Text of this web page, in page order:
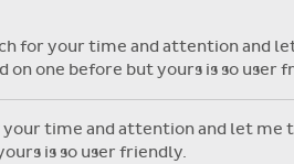
for your time and attention and
on one before but yours is so user
your time and attention and let
is so user friendly.